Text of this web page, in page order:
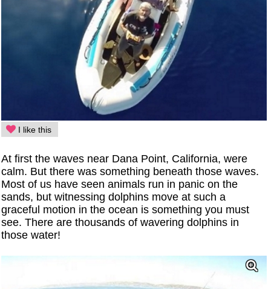
I like this
At first the waves near Dana Point, California, were
calm. But there was something beneath those waves.
Most of us have seen animals run in panic on the
sands, but witnessing dolphins move at such a
graceful motion in the ocean is something you must
see. There are thousands of wavering dolphins in
those water!